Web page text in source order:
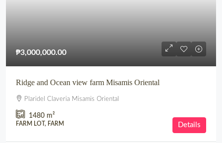
₱3,000,000.00
Ridge and Ocean view farm Misamis Oriental
Plaridel Claveria Misamis Oriental
1480 m²
FARM LOT, FARM Details